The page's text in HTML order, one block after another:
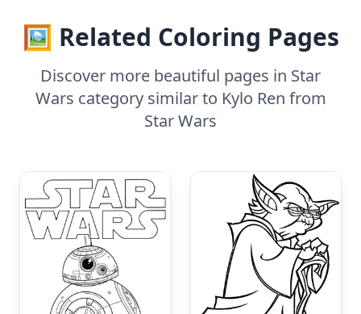
🖼️ Related Coloring Pages
Discover more beautiful pages in Star
Wars category similar to Kylo Ren from
Star Wars